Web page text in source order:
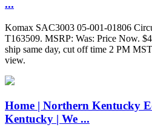
...
Komax SAC3003 05-001-01806
T163509. MSRP: Was: Price Now.
ship same day, cut off time 2 PM
view.
Home | Northern Kentucky
Kentucky | We ...